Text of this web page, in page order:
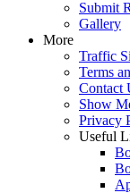
Submit
Gallery
More
Traffic
Terms
Contact
Show
Privacy
Useful